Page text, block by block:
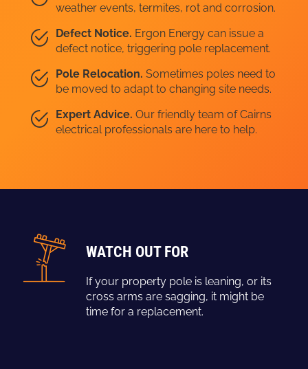
weather events, termites, rot and corrosion.
Defect Notice. Ergon Energy can issue a
defect notice, triggering pole replacement.
Pole Relocation. Sometimes poles need to
be moved to adapt to changing site needs.
Expert Advice. Our friendly team of Cairns
electrical professionals are here to help.
WATCH OUT FOR
If your property pole is leaning, or its
cross arms are sagging, it might be
time for a replacement.